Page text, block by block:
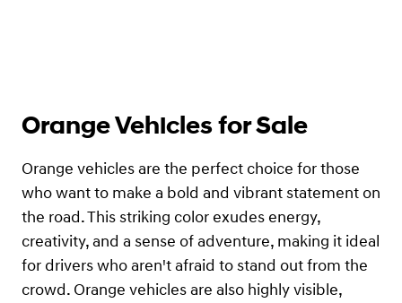
Orange Vehicles for Sale
Orange vehicles are the perfect choice for those
who want to make a bold and vibrant statement on
the road. This striking color exudes energy,
creativity, and a sense of adventure, making it ideal
for drivers who aren't afraid to stand out from the
crowd. Orange vehicles are also highly visible,